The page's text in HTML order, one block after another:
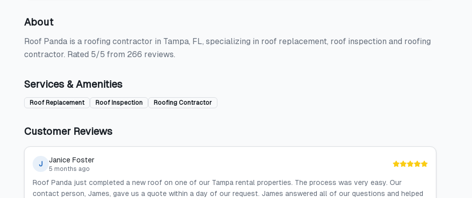
About
Roof Panda is a roofing contractor in Tampa, FL, specializing in roof replacement, roof inspection and roofing
contractor. Rated 5/5 from 266 reviews.
Services & Amenities
Roof Replacement Roof Inspection Roofing Contractor
Customer Reviews
J Janice Foster
5 months ago
Roof Panda just completed a new roof on one of our Tampa rental properties. The process was very easy. Our
contact person, James, gave us a quote within a day of our request. James answered all of our questions and helped